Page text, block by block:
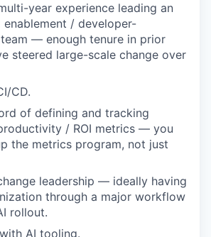
year experience leading an
enablement / developer-
— enough tenure in prior
steered large-scale change over
CD.
of defining and tracking
/ ROI metrics — you
the metrics program, not just
leadership — ideally having
through a major workflow
rollout.
AI tooling.